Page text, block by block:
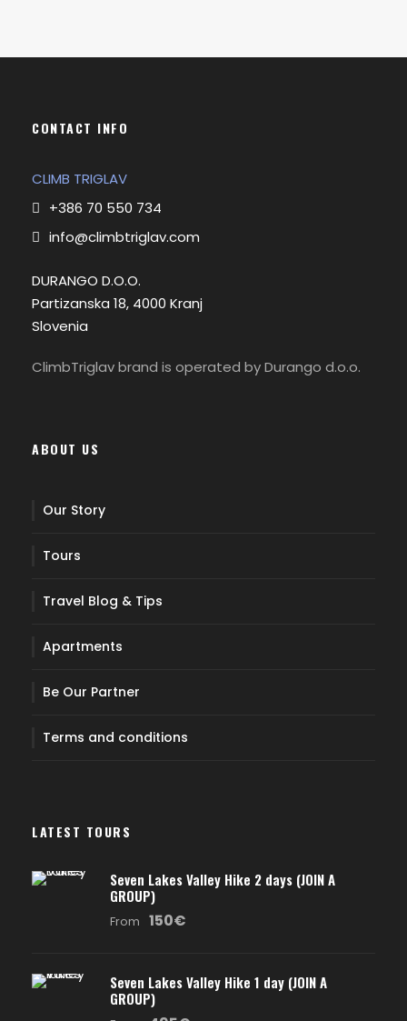
CONTACT INFO
CLIMB TRIGLAV
+386 70 550 734
info@climbtriglav.com
DURANGO D.O.O.
Partizanska 18, 4000 Kranj
Slovenia
ClimbTriglav brand is operated by Durango d.o.o.
ABOUT US
Our Story
Tours
Travel Blog & Tips
Apartments
Be Our Partner
Terms and conditions
LATEST TOURS
Seven Lakes Valley Hike 2 days (JOIN A
GROUP)
From 150€
Seven Lakes Valley Hike 1 day (JOIN A
GROUP)